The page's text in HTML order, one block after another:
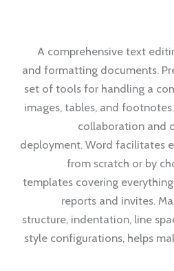
A comprehensive text
and formatting documents.
set of tools for handling a
images, tables, and
collaboration and
deployment. Word facilitates
from scratch or by
templates covering
reports and invites.
structure, indentation, line
style configurations, helps